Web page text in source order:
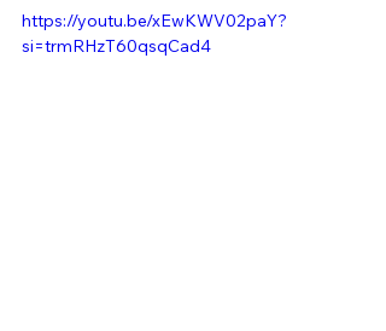
https://youtu.be/xEwKWV02paY?
si=trmRHzT60qsqCad4